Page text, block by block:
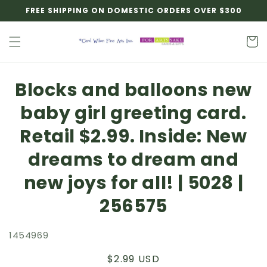
Skip to
content
FREE SHIPPING ON DOMESTIC ORDERS OVER $300
Cart
Skip to
product
Blocks and balloons new
baby girl greeting card.
Retail $2.99. Inside: New
dreams to dream and
new joys for all! | 5028 |
256575
1454969
Regular
$2.99 USD